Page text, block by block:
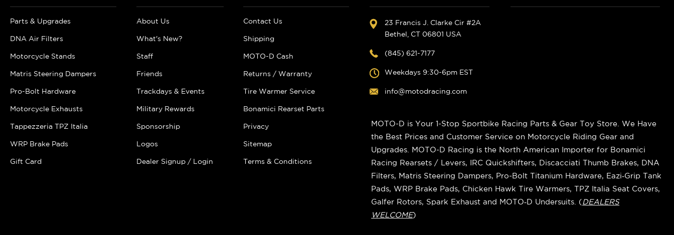
Parts & Upgrades
DNA Air Filters
Motorcycle Stands
Matris Steering Dampers
Pro-Bolt Hardware
Motorcycle Exhausts
Tappezzeria TPZ Italia
WRP Brake Pads
Gift Card
About Us
What's New?
Staff
Friends
Trackdays & Events
Military Rewards
Sponsorship
Logos
Dealer Signup / Login
Contact Us
Shipping
MOTO-D Cash
Returns / Warranty
Tire Warmer Service
Bonamici Rearset Parts
Privacy
Sitemap
Terms & Conditions
23 Francis J. Clarke Cir #2A
Bethel, CT 06801 USA
(845) 621-7177
Weekdays 9:30-6pm EST
info@motodracing.com
MOTO-D is Your 1-Stop Sportbike Racing Parts & Gear Toy Store. We Have
the Best Prices and Customer Service on Motorcycle Riding Gear and
Upgrades. MOTO-D Racing is the North American Importer for Bonamici
Racing Rearsets / Levers, IRC Quickshifters, Discacciati Thumb Brakes, DNA
Filters, Matris Steering Dampers, Pro-Bolt Titanium Hardware, Eazi‑Grip Tank
Pads, WRP Brake Pads, Chicken Hawk Tire Warmers, TPZ Italia Seat Covers,
Galfer Rotors, Spark Exhaust and MOTO‑D Undersuits. (DEALERS
WELCOME)